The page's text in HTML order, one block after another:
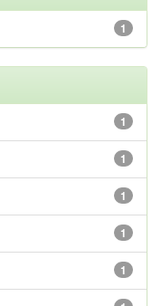
1
1
1
1
1
1